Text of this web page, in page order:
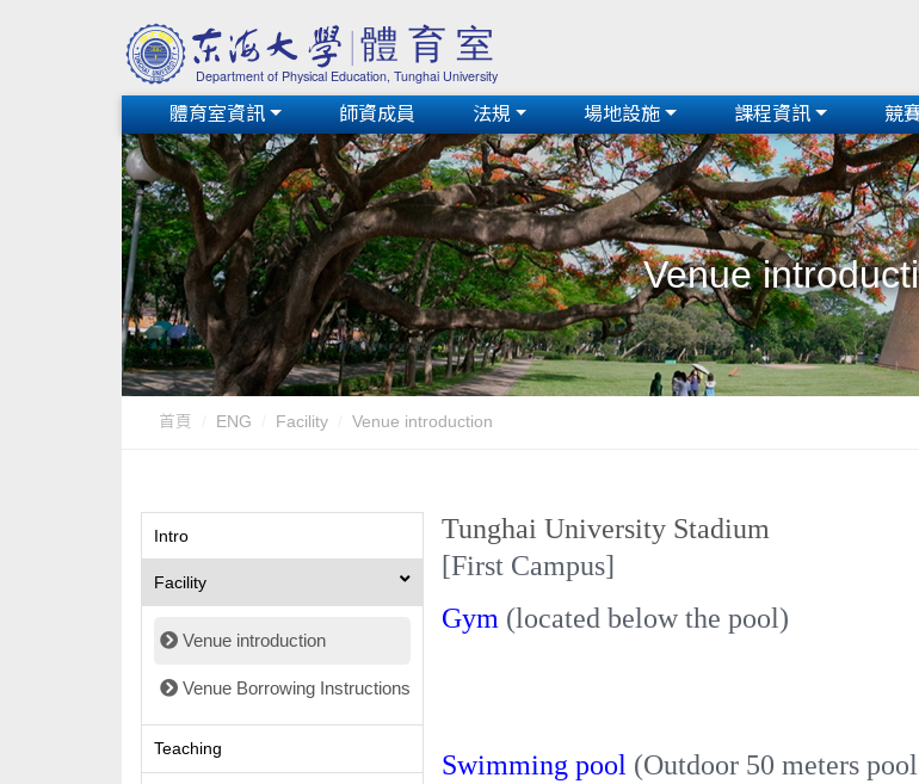
體育室資訊 師資成員 法規 場地設施 課程資訊 競
Venue
首頁 ENG Facility Venue introduction
Intro
Facility
Venue introduction
Venue Borrowing Instructions
Teaching
Tunghai University Stadium
[First Campus]
Gym (located below the pool)
Swimming pool (Outdoor 50 meters